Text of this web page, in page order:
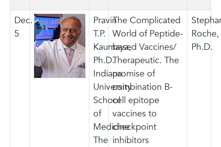
Dec.
5
Pravin
T.P.
Kaumaya,
Ph.D.
Indiana
University
School
of
Medicine
The
The Complicated
World of Peptide-
based Vaccines/
Therapeutic. The
promise of
combination B-
cell epitope
vaccines to
checkpoint
inhibitors
Roche,
Ph.D.